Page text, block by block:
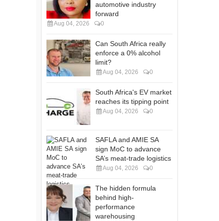
automotive industry
forward
Aug 04, 2026 0
Can South Africa really
enforce a 0% alcohol
limit?
Aug 04, 2026 0
South Africa's EV market
reaches its tipping point
Aug 04, 2026 0
SAFLA and AMIE SA
sign MoC to advance
SA’s meat-trade logistics
Aug 04, 2026 0
The hidden formula
behind high-
performance
warehousing